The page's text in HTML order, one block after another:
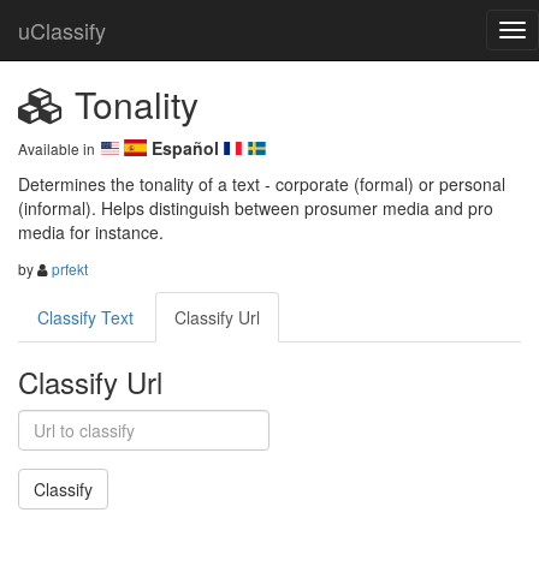
uClassify
Tonality
Available in
Español
Determines the tonality of a text - corporate (formal) or personal
(informal). Helps distinguish between prosumer media and pro
media for instance.
by prfekt
Classify Text Classify Url
Classify Url